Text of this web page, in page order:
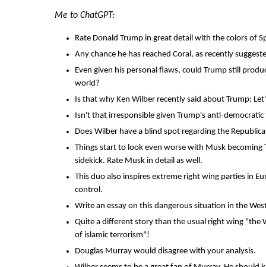
Me to ChatGPT:
Rate Donald Trump in great detail with the colors of
Any chance he has reached Coral, as recently
Even given his personal flaws, could Trump still
world?
Is that why Ken Wilber recently said about Trump:
Isn't that irresponsible given Trump's anti-democratic
Does Wilber have a blind spot regarding the
Things start to look even worse with Musk becoming
sidekick. Rate Musk in detail as well.
This duo also inspires extreme right wing parties in
control.
Write an essay on this dangerous situation in the
Quite a different story than the usual right wing "the
of islamic terrorism"!
Douglas Murray would disagree with your analysis.